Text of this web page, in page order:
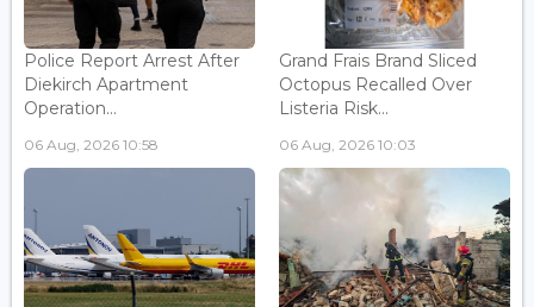
Police Report Arrest After
Diekirch Apartment
Operation...
06 Aug, 2026 10:58
Grand Frais Brand Sliced
Octopus Recalled Over
Listeria Risk...
06 Aug, 2026 10:03